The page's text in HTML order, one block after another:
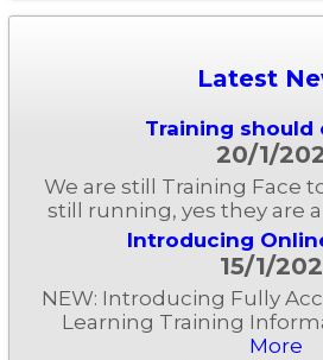
Latest
Training should
20/1/
We are still Training Face
still running, yes they are a
Introducing
15/1/
NEW: Introducing Fully
Learning Training
More